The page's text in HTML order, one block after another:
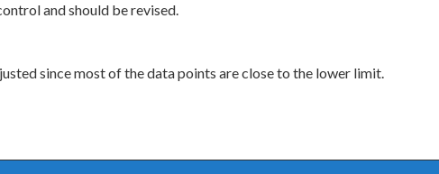
and should be revised.
since most of the data points are close to the lower limit.